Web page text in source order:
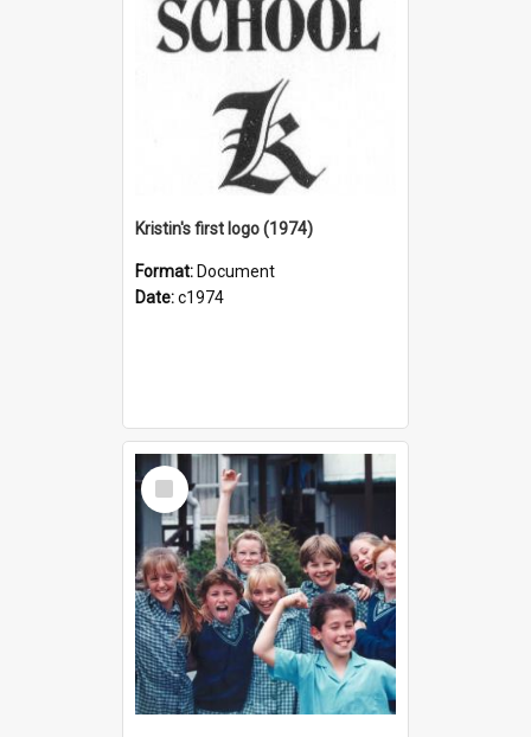
Kristin's first logo (1974)
Format: Document
Date:c1974
Select
Item